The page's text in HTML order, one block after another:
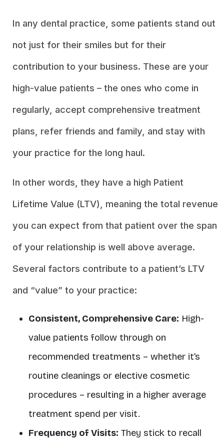
In any dental practice, some patients stand out
not just for their smiles but for their
contribution to your business. These are your
high-value patients – the ones who come in
regularly, accept comprehensive treatment
plans, refer friends and family, and stay with
your practice for the long haul.
In other words, they have a high Patient
Lifetime Value (LTV), meaning the total revenue
you can expect from that patient over the span
of your relationship is well above average.
Several factors contribute to a patient’s LTV
and “value” to your practice:
Consistent, Comprehensive Care: High-
value patients follow through on
recommended treatments – whether it’s
routine cleanings or elective cosmetic
procedures – resulting in a higher average
treatment spend per visit.
Frequency of Visits: They stick to recall